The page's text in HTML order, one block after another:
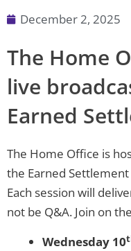
December 2, 2025
The Home
live
Earned
The Home Office is
the Earned
Each session will
not be Q&A. Join on
Wednesday 10